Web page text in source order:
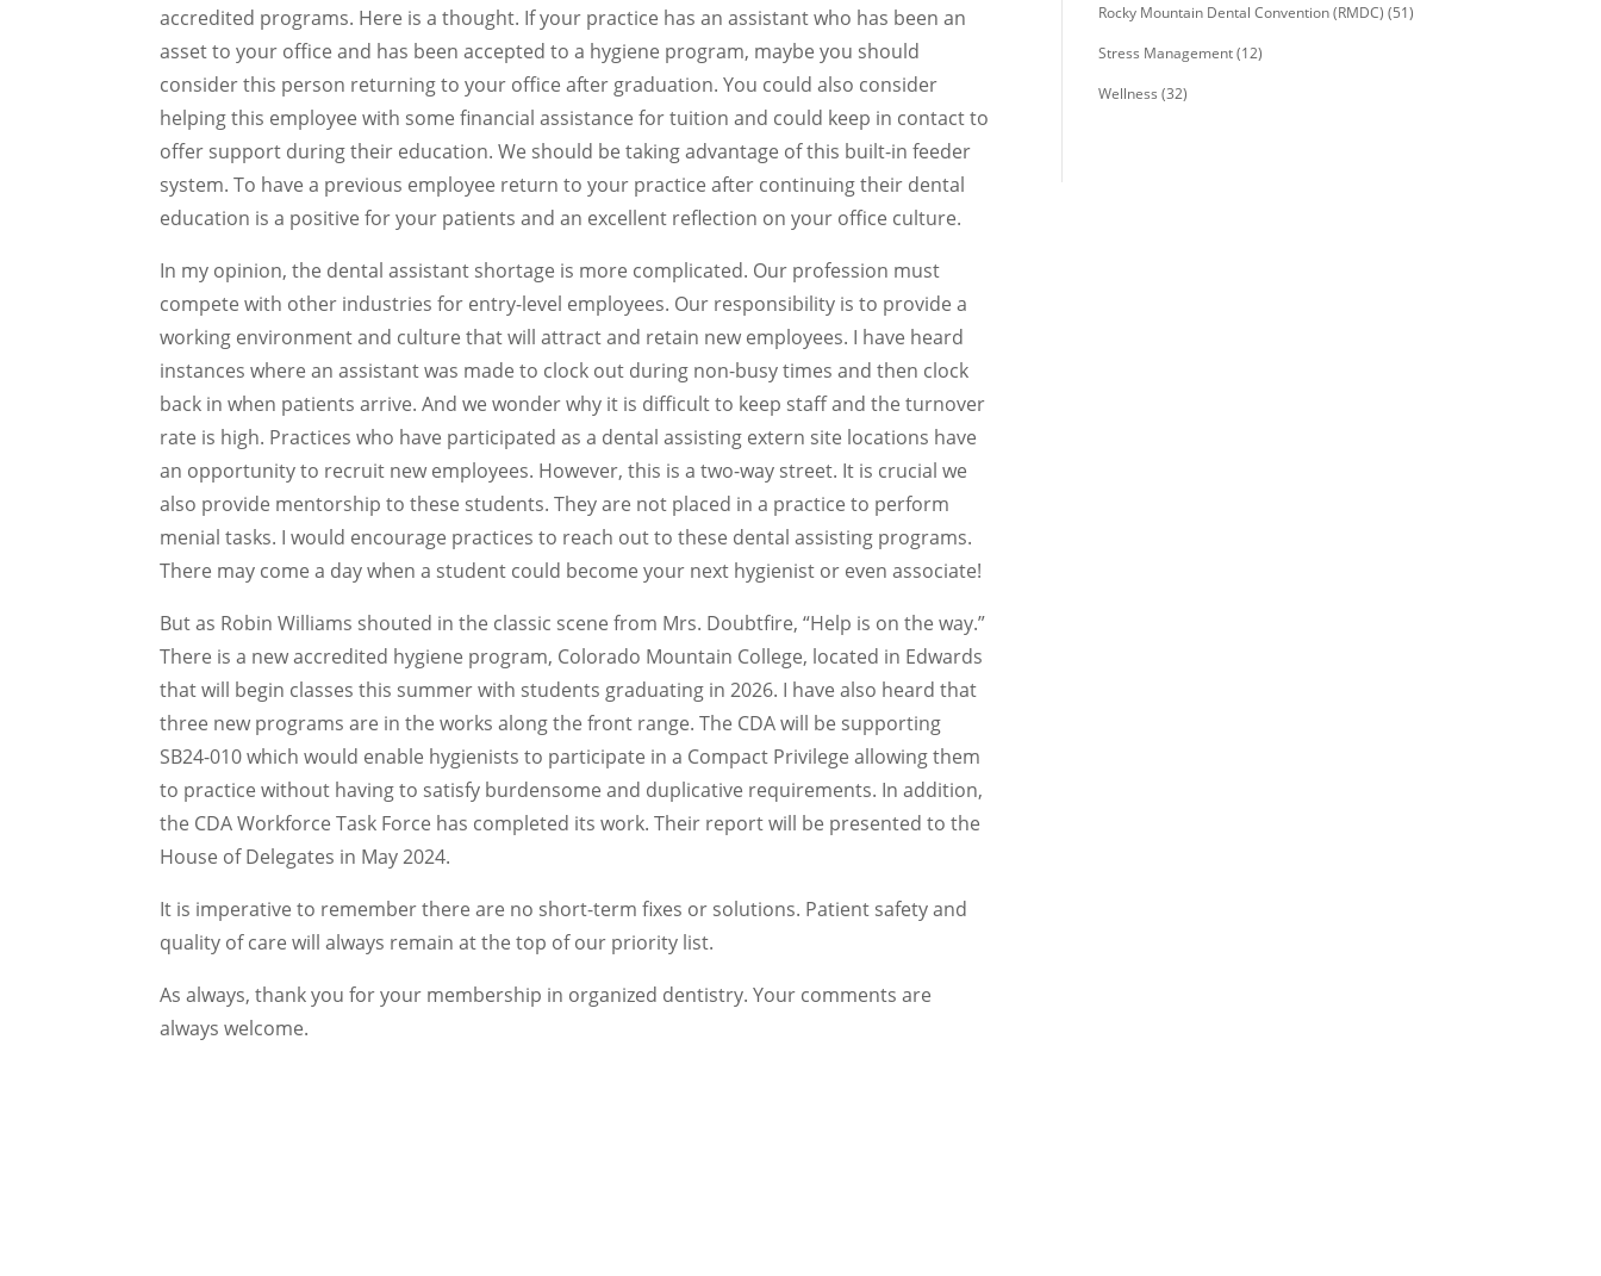
accredited programs. Here is a thought. If your practice has an assistant who has been an
asset to your office and has been accepted to a hygiene program, maybe you should
consider this person returning to your office after graduation. You could also consider
helping this employee with some financial assistance for tuition and could keep in contact to
offer support during their education. We should be taking advantage of this built-in feeder
system. To have a previous employee return to your practice after continuing their dental
education is a positive for your patients and an excellent reflection on your office culture.
In my opinion, the dental assistant shortage is more complicated. Our profession must
compete with other industries for entry-level employees. Our responsibility is to provide a
working environment and culture that will attract and retain new employees. I have heard
instances where an assistant was made to clock out during non-busy times and then clock
back in when patients arrive. And we wonder why it is difficult to keep staff and the turnover
rate is high. Practices who have participated as a dental assisting extern site locations have
an opportunity to recruit new employees. However, this is a two-way street. It is crucial we
also provide mentorship to these students. They are not placed in a practice to perform
menial tasks. I would encourage practices to reach out to these dental assisting programs.
There may come a day when a student could become your next hygienist or even associate!
But as Robin Williams shouted in the classic scene from Mrs. Doubtfire, “Help is on the way.”
There is a new accredited hygiene program, Colorado Mountain College, located in Edwards
that will begin classes this summer with students graduating in 2026. I have also heard that
three new programs are in the works along the front range. The CDA will be supporting
SB24-010 which would enable hygienists to participate in a Compact Privilege allowing them
to practice without having to satisfy burdensome and duplicative requirements. In addition,
the CDA Workforce Task Force has completed its work. Their report will be presented to the
House of Delegates in May 2024.
It is imperative to remember there are no short-term fixes or solutions. Patient safety and
quality of care will always remain at the top of our priority list.
As always, thank you for your membership in organized dentistry. Your comments are
always welcome.
Rocky Mountain Dental Convention (RMDC) (51)
Stress Management(12)
Wellness (32)